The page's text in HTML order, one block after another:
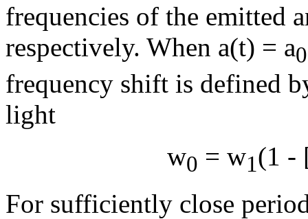
frequencies of the emitted
respectively. When a(t) = a0
frequency shift is defined
light
w0 = w1(1 -
For sufficiently close